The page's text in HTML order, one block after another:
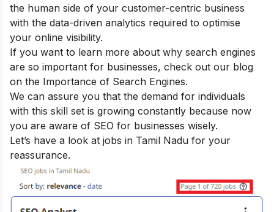
the human side of your customer-centric business
with the data-driven analytics required to optimise
your online visibility.
If you want to learn more about why search engines
are so important for businesses, check out our blog
on the Importance of Search Engines.
We can assure you that the demand for individuals
with this skill set is growing constantly because now
you are aware of SEO for businesses wisely.
Let’s have a look at jobs in Tamil Nadu for your
reassurance.